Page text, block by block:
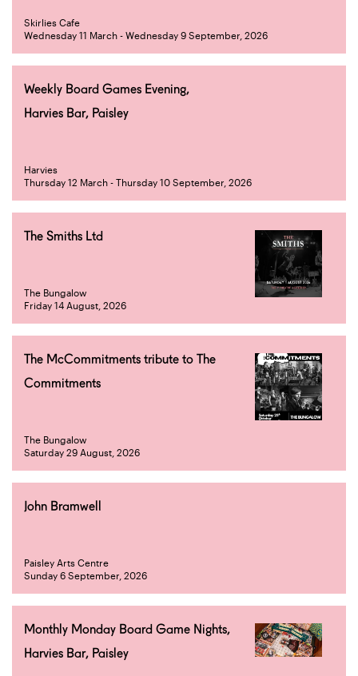
Skirlies Cafe
Wednesday 11 March - Wednesday 9 September, 2026
Weekly Board Games Evening,
Harvies Bar, Paisley
Harvies
Thursday 12 March - Thursday 10 September, 2026
The Smiths Ltd
The Bungalow
Friday 14 August, 2026
The McCommitments tribute to The
Commitments
The Bungalow
Saturday 29 August, 2026
John Bramwell
Paisley Arts Centre
Sunday 6 September, 2026
Monthly Monday Board Game Nights,
Harvies Bar, Paisley